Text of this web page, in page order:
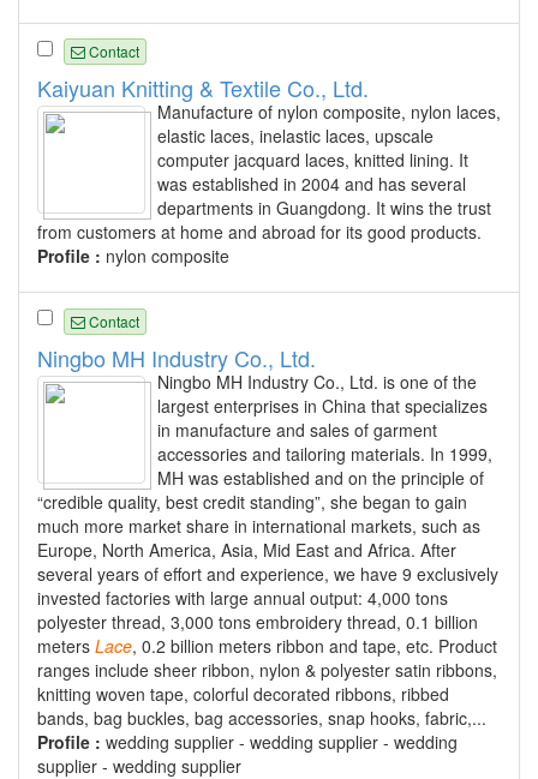
Contact
Kaiyuan Knitting & Textile Co., Ltd.
Manufacture of nylon composite, nylon laces,
elastic laces, inelastic laces, upscale
computer jacquard laces, knitted lining. It
was established in 2004 and has several
departments in Guangdong. It wins the trust
from customers at home and abroad for its good products.
Profile : nylon composite
Contact
Ningbo MH Industry Co., Ltd.
Ningbo MH Industry Co., Ltd. is one of the
largest enterprises in China that specializes
in manufacture and sales of garment
accessories and tailoring materials. In 1999,
MH was established and on the principle of
“credible quality, best credit standing”, she began to gain
much more market share in international markets, such as
Europe, North America, Asia, Mid East and Africa. After
several years of effort and experience, we have 9 exclusively
invested factories with large annual output: 4,000 tons
polyester thread, 3,000 tons embroidery thread, 0.1 billion
meters Lace, 0.2 billion meters ribbon and tape, etc. Product
ranges include sheer ribbon, nylon & polyester satin ribbons,
knitting woven tape, colorful decorated ribbons, ribbed
bands, bag buckles, bag accessories, snap hooks, fabric,...
Profile : wedding supplier - wedding supplier - wedding
supplier - wedding supplier